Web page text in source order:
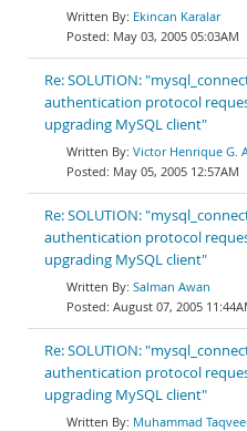
Ekincan Karalar
May 03, 2005 05:03AM
Re: SOLUTION:
authentication protocol
upgrading MySQL client"
Victor Henrique G.
May 05, 2005 12:57AM
Re: SOLUTION:
authentication protocol
upgrading MySQL client"
Salman Awan
August 07, 2005
Re: SOLUTION:
authentication protocol
upgrading MySQL client"
Muhammad